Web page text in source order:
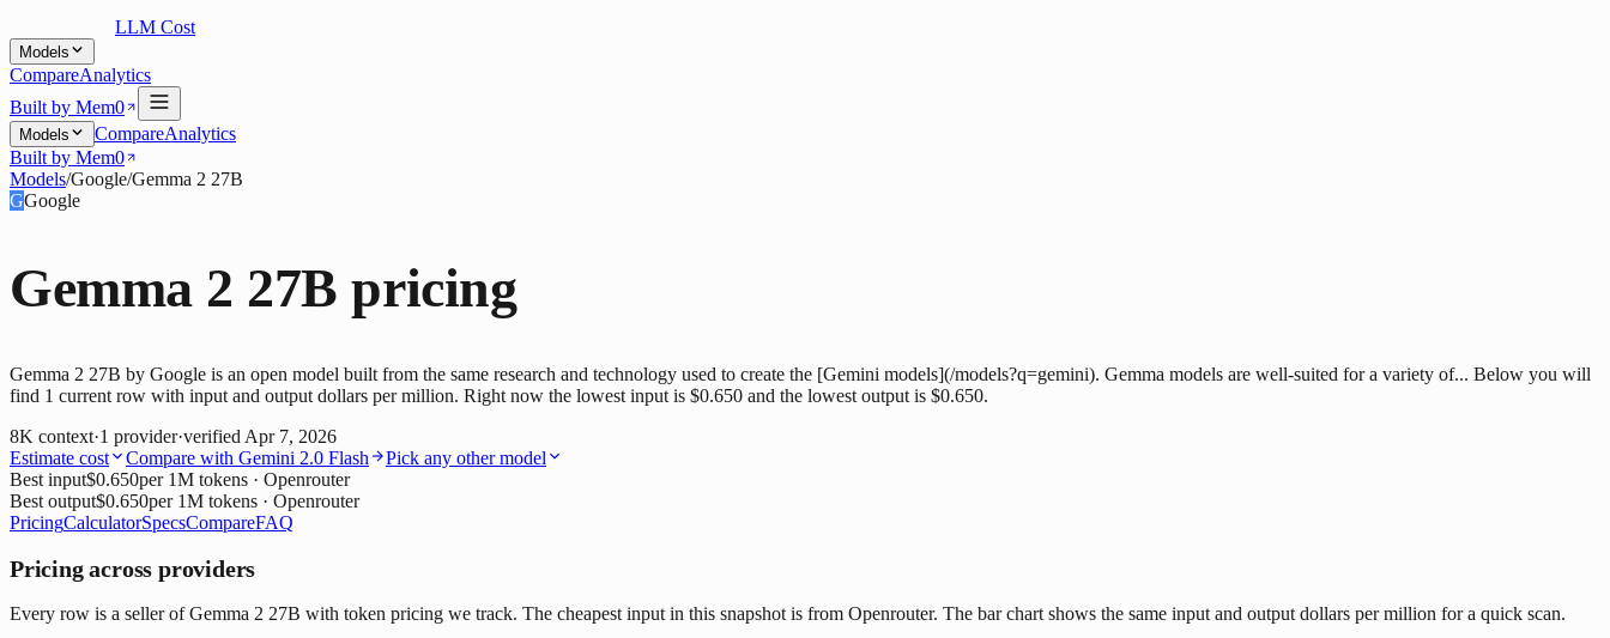
LLM Cost
Models
CompareAnalytics
Built by Mem0
Models CompareAnalytics
Built by Mem0
Models/Google/Gemma 2 27B
GGoogle
Gemma 2 27B pricing
Gemma 2 27B by Google is an open model built from the same research and technology used to create the [Gemini models](/models?q=gemini). Gemma models are well-suited for a variety of... Below you will
find 1 current row with input and output dollars per million. Right now the lowest input is $0.650 and the lowest output is $0.650.
8K context·1 provider·verified Apr 7, 2026
Estimate cost
Compare with Gemini 2.0 Flash
Pick any other model
Best input$0.650per 1M tokens · Openrouter
Best output$0.650per 1M tokens · Openrouter
PricingCalculatorSpecsCompareFAQ
Pricing across providers
Every row is a seller of Gemma 2 27B with token pricing we track. The cheapest input in this snapshot is from Openrouter. The bar chart shows the same input and output dollars per million for a quick scan.